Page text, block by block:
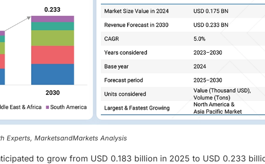
Experts, MarketsandMarkets Analysis
to grow from USD 0.183 billion in 2025 to USD 0.233